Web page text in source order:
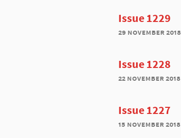
Issue 1229
29 november 2018
Issue 1228
22 november 2018
Issue 1227
15 november 2018